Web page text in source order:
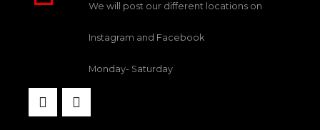
We will post our different locations on
Instagram and Facebook
Monday- Saturday